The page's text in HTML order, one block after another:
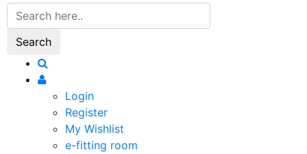
Search
Login
Register
My Wishlist
e-fitting room